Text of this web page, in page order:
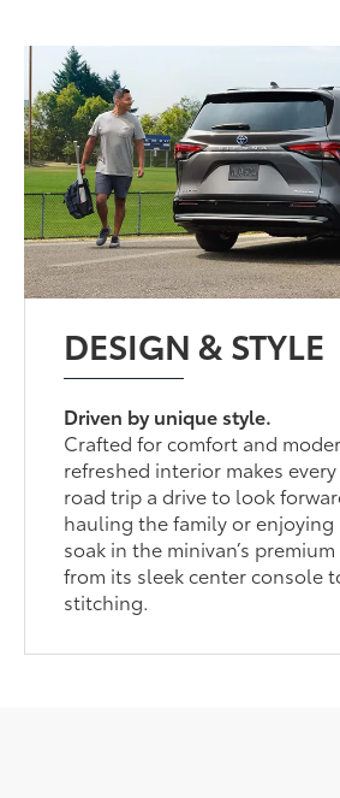
DESIGN & STYLE
Driven by unique style.
Crafted for comfort and
refreshed interior makes
road trip a drive to look
hauling the family or enjoying
soak in the minivan’s
from its sleek center console
stitching.